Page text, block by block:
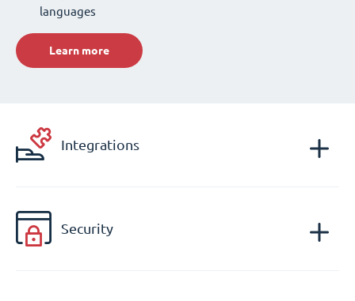
languages
Learn more
Integrations
Security